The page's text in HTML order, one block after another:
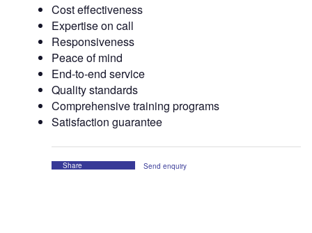
Cost effectiveness
Expertise on call
Responsiveness
Peace of mind
End-to-end service
Quality standards
Comprehensive training programs
Satisfaction guarantee
Share Send enquiry